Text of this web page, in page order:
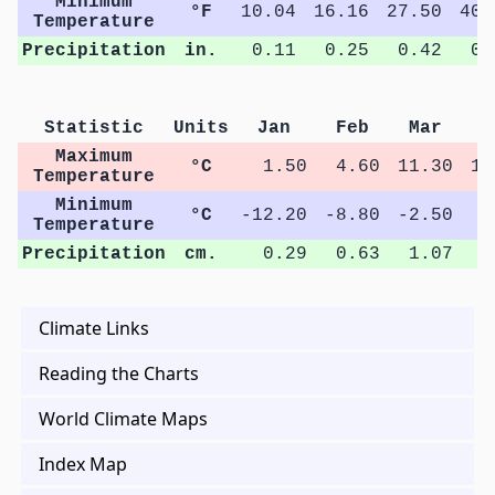
Temperature
°F 10.04 16.16 27.50
Precipitation
in. 0.11 0.25 0.42
Statistic Units Jan Feb Mar
Maximum
Temperature
°C 1.50 4.60 11.30
Minimum
Temperature
°C -12.20 -8.80 -2.50
Precipitation
cm. 0.29 0.63 1.07
Climate Links
Reading the Charts
World Climate Maps
Index Map